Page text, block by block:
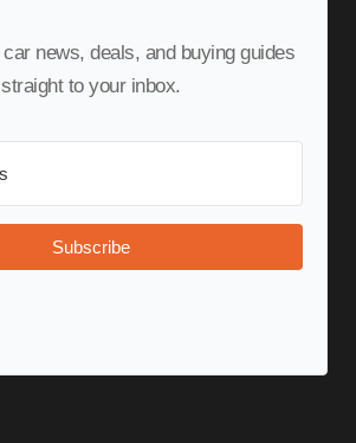
straight to your inbox.
Subscribe